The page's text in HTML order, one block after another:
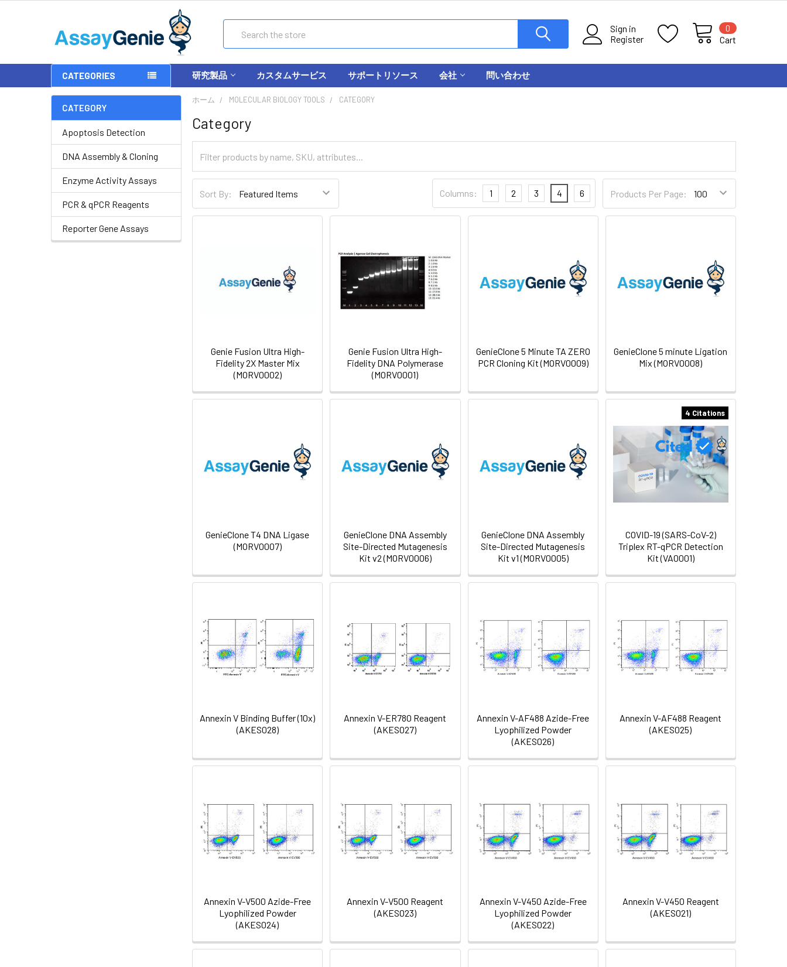
Sign in
Register
Cart
0
CATEGORIES 研究製品 カスタムサービス サポートリソース 会社 問い合わせ
CATEGORY
Apoptosis Detection
DNA Assembly & Cloning
Enzyme Activity Assays
PCR & qPCR Reagents
Reporter Gene Assays
ホーム MOLECULAR BIOLOGY TOOLS CATEGORY
Category
Sort By: Products Per Page:
Columns: 1 2 3 4 6
Genie Fusion Ultra High-
Fidelity 2X Master Mix
(MORV0002)
Genie Fusion Ultra High-
Fidelity DNA Polymerase
(MORV0001)
GenieClone 5 Minute TA ZERO
PCR Cloning Kit (MORV0009)
GenieClone 5 minute Ligation
Mix (MORV0008)
GenieClone T4 DNA Ligase
(MORV0007)
GenieClone DNA Assembly
Site-Directed Mutagenesis
Kit v2 (MORV0006)
GenieClone DNA Assembly
Site-Directed Mutagenesis
Kit v1 (MORV0005)
4 Citations
COVID-19 (SARS-CoV-2)
Triplex RT-qPCR Detection
Kit (VA0001)
Annexin V Binding Buffer (10x)
(AKES028)
Annexin V-ER780 Reagent
(AKES027)
Annexin V-AF488 Azide-Free
Lyophilized Powder
(AKES026)
Annexin V-AF488 Reagent
(AKES025)
Annexin V-V500 Azide-Free
Lyophilized Powder
(AKES024)
Annexin V-V500 Reagent
(AKES023)
Annexin V-V450 Azide-Free
Lyophilized Powder
(AKES022)
Annexin V-V450 Reagent
(AKES021)